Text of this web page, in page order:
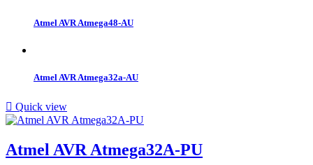
Atmel AVR Atmega48-AU
Atmel AVR Atmega32a-AU
 Quick view
Atmel AVR Atmega32A-PU